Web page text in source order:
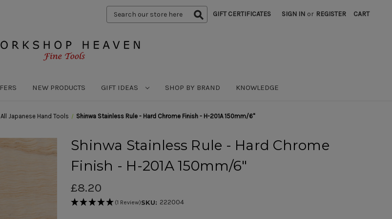
Search
Keyword:
GIFT CERTIFICATES SIGN IN or REGISTER CART
NEW PRODUCTS GIFT IDEAS SHOP BY BRAND KNOWLEDGE
Japanese Hand Tools Shinwa Stainless Rule - Hard Chrome Finish - H-201A 150mm/6"
Shinwa Stainless Rule - Hard Chrome
Finish - H-201A 150mm/6"
£8.20
(1 Review)SKU: 222004